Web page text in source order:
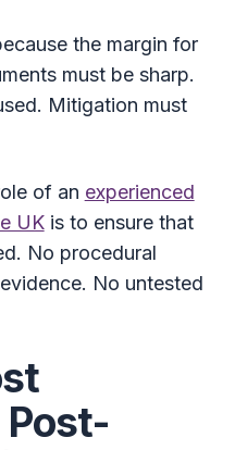
the margin for
must be sharp.
Mitigation must
of an experienced
UKis to ensure that
No procedural
No untested
Post-